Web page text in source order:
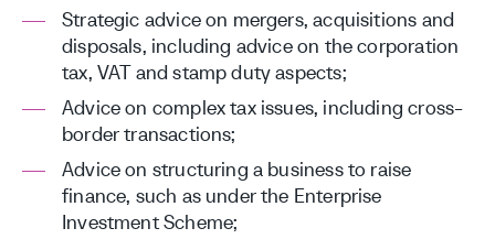
Strategic advice on mergers, acquisitions and
disposals, including advice on the corporation
tax, VAT and stamp duty aspects;
Advice on complex tax issues, including cross-
border transactions;
Advice on structuring a business to raise
finance, such as under the Enterprise
Investment Scheme;